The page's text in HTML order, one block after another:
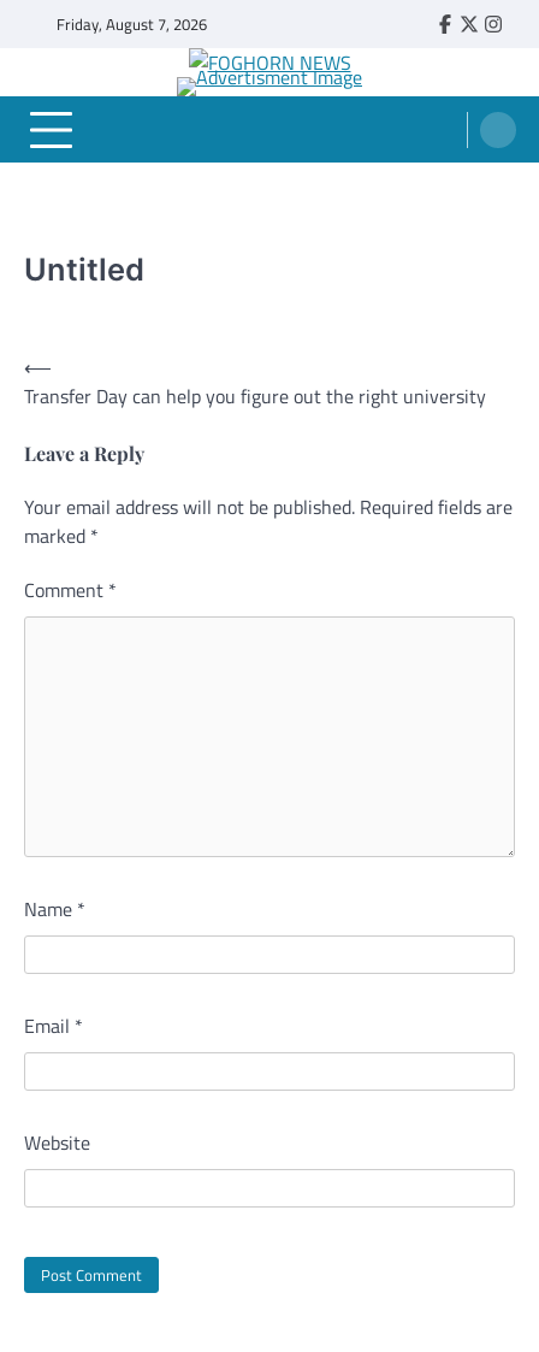
Friday, August 7, 2026 Faebook
Twitter
FOGHORN NEWS
A DEL MAR COLLEGE STUDENT PUBLICATION
Untitled
Post
navigation
⟵
Transfer Day can help you figure out the right university
Leave a Reply
Your email address will not be published. Required fields are
marked *
Comment *
Name *
Email *
Website
Alternative: